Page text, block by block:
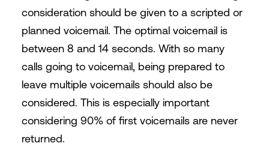
consideration should be given to a scripted or
planned voicemail. The optimal voicemail is
between 8 and 14 seconds. With so many
calls going to voicemail, being prepared to
leave multiple voicemails should also be
considered. This is especially important
considering 90% of first voicemails are never
returned.